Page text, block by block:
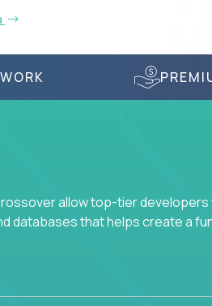
allow top-tier
databases that helps create a